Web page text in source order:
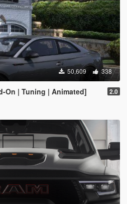
50,609 338
On | Tuning | Animated] 2.0